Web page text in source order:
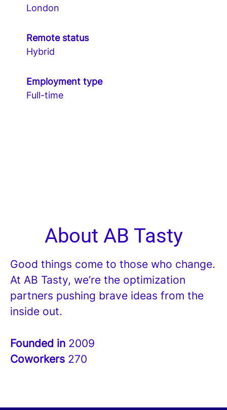
London
Remote status
Hybrid
Employment type
Full-time
About AB Tasty
Good things come to those who change.
At AB Tasty, we’re the optimization
partners pushing brave ideas from the
inside out.
Founded in 2009
Coworkers 270